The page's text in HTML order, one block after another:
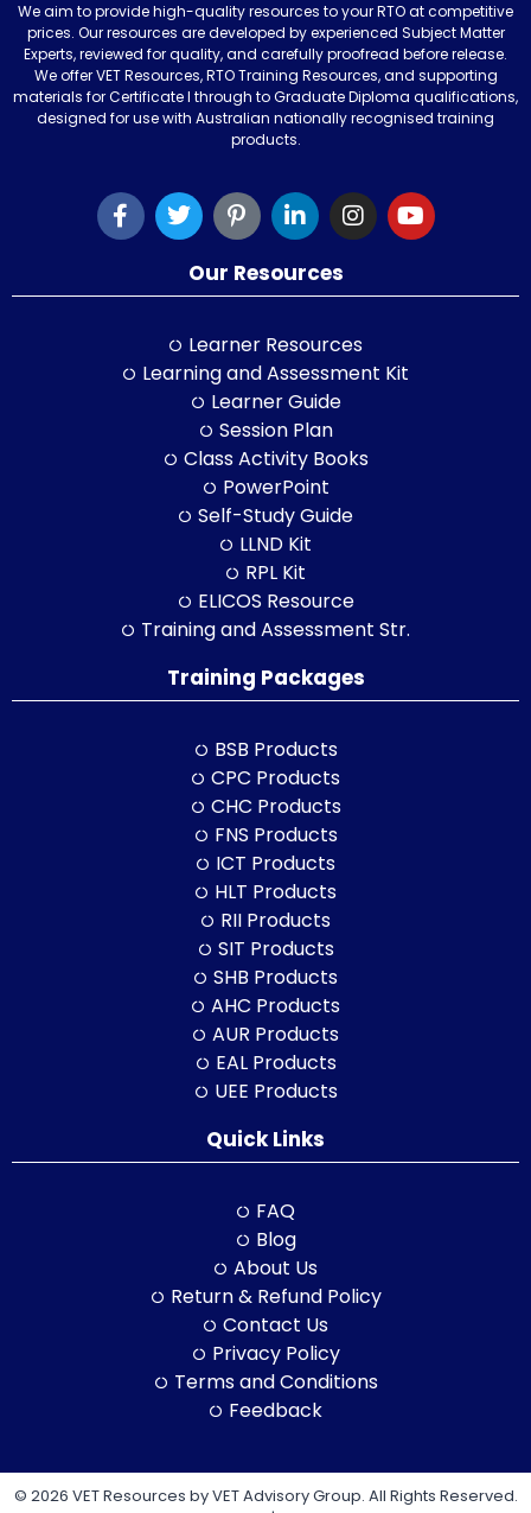
We aim to provide high-quality resources to your RTO at competitive
prices. Our resources are developed by experienced Subject Matter
Experts, reviewed for quality, and carefully proofread before release.
We offer VET Resources, RTO Training Resources, and supporting
materials for Certificate I through to Graduate Diploma qualifications,
designed for use with Australian nationally recognised training
products.
Our Resources
Learner Resources
Learning and Assessment Kit
Learner Guide
Session Plan
Class Activity Books
PowerPoint
Self-Study Guide
LLND Kit
RPL Kit
ELICOS Resource
Training and Assessment Str.
Training Packages
BSB Products
CPC Products
CHC Products
FNS Products
ICT Products
HLT Products
RII Products
SIT Products
SHB Products
AHC Products
AUR Products
EAL Products
UEE Products
Quick Links
FAQ
Blog
About Us
Return & Refund Policy
Contact Us
Privacy Policy
Terms and Conditions
Feedback
© 2026 VET Resources by VET Advisory Group. All Rights Reserved.